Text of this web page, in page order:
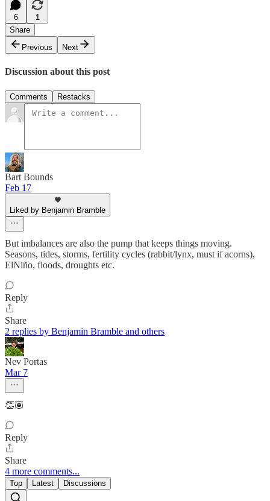
6
1
Share
Previous
Next
Discussion about this post
Comments Restacks
Bart Bounds
Feb 17
Liked by Benjamin Bramble
But imbalances are also the pump that keeps things moving.
Seasons, tides, storms, fertility cycles (rabbit/lynx, must if acorns),
ElNiño, floods, droughts etc.
Reply
Share
2 replies by Benjamin Bramble and others
Nev Portas
Mar 7
👏🏽
Reply
Share
4 more comments...
Top Latest Discussions